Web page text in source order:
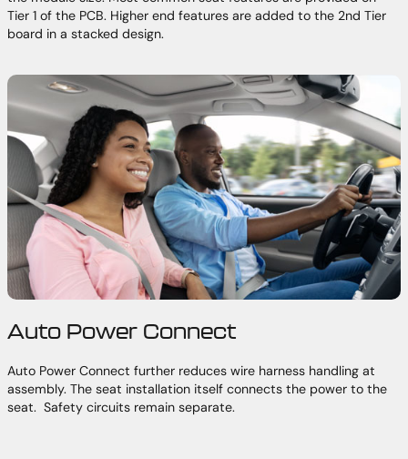
Tier 1 of the PCB. Higher end features are added to the 2nd Tier
board in a stacked design.
Auto Power Connect
Auto Power Connect further reduces wire harness handling at
assembly. The seat installation itself connects the power to the
seat. Safety circuits remain separate.